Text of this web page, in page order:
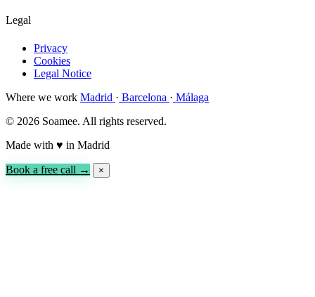
Legal
Privacy
Cookies
Legal Notice
Where we work Madrid · Barcelona · Málaga
© 2026 Soamee. All rights reserved.
Made with ♥ in Madrid
Book a free call → ×